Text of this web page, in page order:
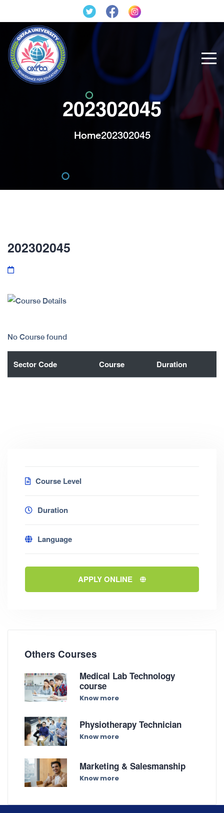
202302045
Home202302045
202302045
No Course found
Sector Code Course Duration
Course Level
Duration
Language
APPLY ONLINE
Others Courses
Medical Lab Technology
course
Know more
Physiotherapy Technician
Know more
Marketing & Salesmanship
Know more